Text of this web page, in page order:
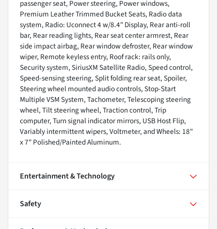
passenger seat, Power steering, Power windows,
Premium Leather Trimmed Bucket Seats, Radio data
system, Radio: Uconnect 4 w/8.4" Display, Rear anti-roll
bar, Rear reading lights, Rear seat center armrest, Rear
side impact airbag, Rear window defroster, Rear window
wiper, Remote keyless entry, Roof rack: rails only,
Security system, SiriusXM Satellite Radio, Speed control,
Speed-sensing steering, Split folding rear seat, Spoiler,
Steering wheel mounted audio controls, Stop-Start
Multiple VSM System, Tachometer, Telescoping steering
wheel, Tilt steering wheel, Traction control, Trip
computer, Turn signal indicator mirrors, USB Host Flip,
Variably intermittent wipers, Voltmeter, and Wheels: 18"
x 7" Polished/Painted Aluminum.
Entertainment & Technology
Safety